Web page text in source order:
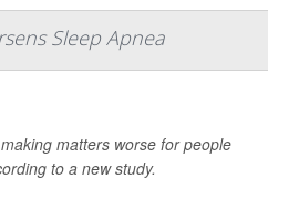
Sleep Apnea
matters worse for people
to a new study.